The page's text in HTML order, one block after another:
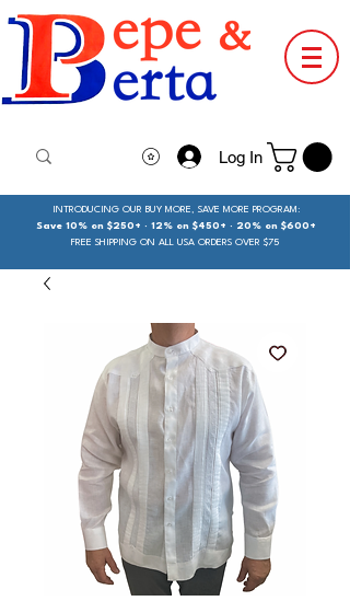
Log In
INTRODUCING OUR BUY MORE, SAVE MORE PROGRAM:
Save 10% on $250+ · 12% on $450+ · 20% on $600+
FREE SHIPPING ON ALL USA ORDERS OVER $75